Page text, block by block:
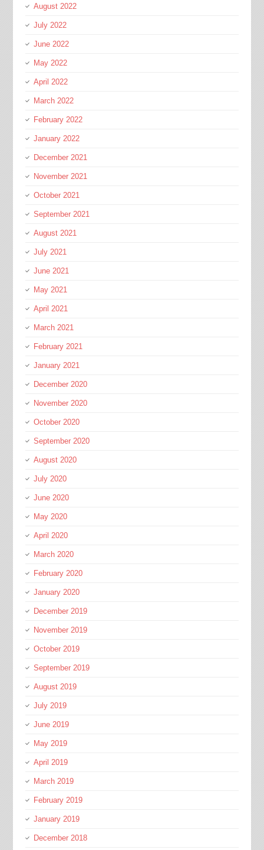
August 2022
July 2022
June 2022
May 2022
April 2022
March 2022
February 2022
January 2022
December 2021
November 2021
October 2021
September 2021
August 2021
July 2021
June 2021
May 2021
April 2021
March 2021
February 2021
January 2021
December 2020
November 2020
October 2020
September 2020
August 2020
July 2020
June 2020
May 2020
April 2020
March 2020
February 2020
January 2020
December 2019
November 2019
October 2019
September 2019
August 2019
July 2019
June 2019
May 2019
April 2019
March 2019
February 2019
January 2019
December 2018